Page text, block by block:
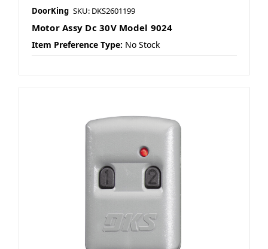
DoorKing SKU: DKS2601199
Motor Assy Dc 30V Model 9024
Item Preference Type: No Stock